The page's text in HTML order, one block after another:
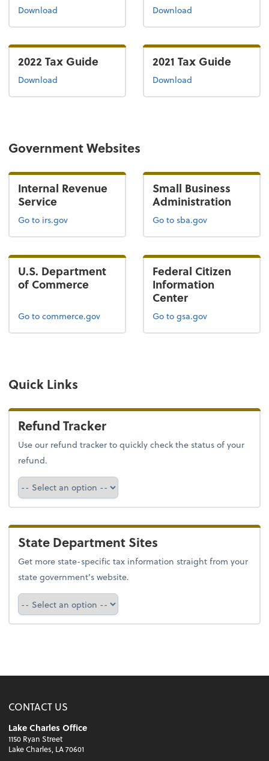
Download Download
2022 Tax Guide
Download
2021 Tax Guide
Download
Government Websites
Internal Revenue
Service
Go to irs.gov
Small Business
Administration
Go to sba.gov
U.S. Department
of Commerce
Go to commerce.gov
Federal Citizen
Information
Center
Go to gsa.gov
Quick Links
Refund Tracker
Use our refund tracker to quickly check the status of your
refund.
Refund Tracker
State Department Sites
Get more state-specific tax information straight from your
state government's website.
Select a state
CONTACT US
Lake Charles Office
1150 Ryan Street
Lake Charles, LA 70601